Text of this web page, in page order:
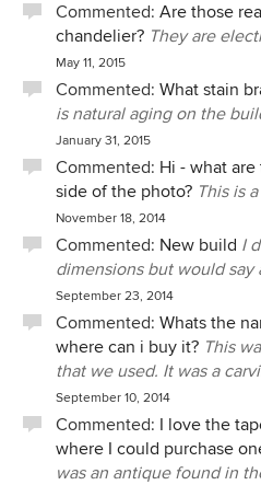
Commented: Are those
chandelier? They are
May 11, 2015
Commented: What stain
is natural aging on the
January 31, 2015
Commented: Hi - what
side of the photo? This is
November 18, 2014
Commented: New build I
dimensions but would
September 23, 2014
Commented: Whats the
where can i buy it? This
that we used. It was a
September 10, 2014
Commented: I love the
where I could purchase
was an antique found in